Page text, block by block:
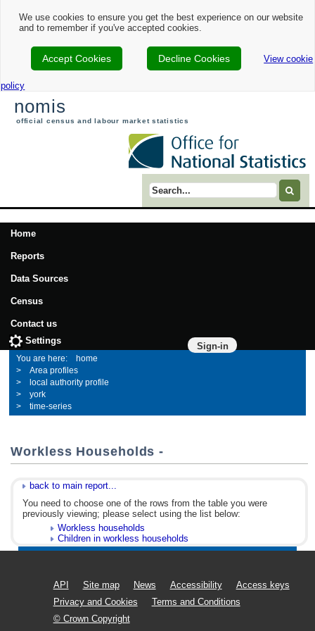
We use cookies to ensure you get the best experience on our website
and to remember if you've accepted cookies.
Accept Cookies Decline Cookies View cookie
policy
nomis
official census and labour market statistics
Search term
Home
Reports
Data Sources
Census
Contact us
Sign-in
Settings
home
Area profiles
local authority profile
york
time-series
Workless Households -
back to main report...
You need to choose one of the rows from the table you were
previously viewing; please select using the list below:
Workless households
Children in workless households
API Site map News Accessibility
Access keys
Privacy and Cookies
Terms and Conditions
© Crown Copyright